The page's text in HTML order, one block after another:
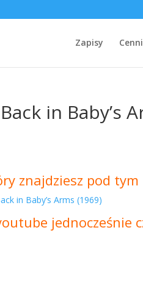
Zapisy
in Baby’s
znajdziesz pod
in Baby’s Arms (1969)
jednocześnie